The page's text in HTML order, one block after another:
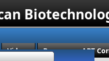
Videos Become an ABT